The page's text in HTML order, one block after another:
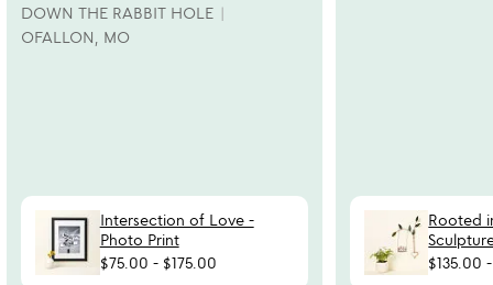
DOWN THE RABBIT HOLE
OFALLON, MO
Intersection of Love -
Photo Print
$75.00 - $175.00
Rooted
$135.00